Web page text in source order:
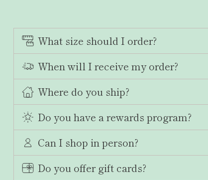
What size should I order?
When will I receive my order?
Where do you ship?
Do you have a rewards program?
Can I shop in person?
Do you offer gift cards?